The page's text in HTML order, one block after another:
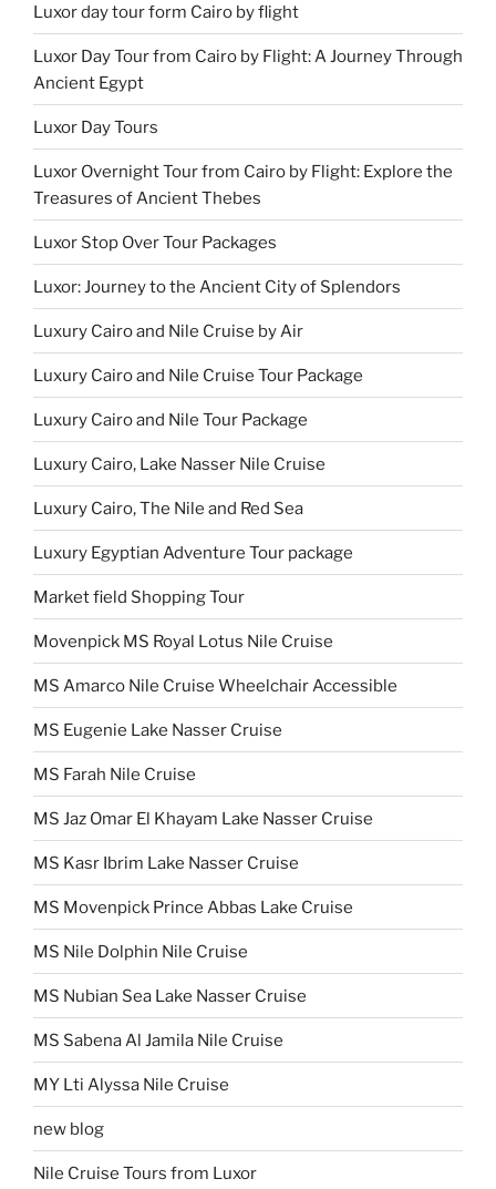
Luxor day tour form Cairo by flight
Luxor Day Tour from Cairo by Flight: A Journey Through
Ancient Egypt
Luxor Day Tours
Luxor Overnight Tour from Cairo by Flight: Explore the
Treasures of Ancient Thebes
Luxor Stop Over Tour Packages
Luxor: Journey to the Ancient City of Splendors
Luxury Cairo and Nile Cruise by Air
Luxury Cairo and Nile Cruise Tour Package
Luxury Cairo and Nile Tour Package
Luxury Cairo, Lake Nasser Nile Cruise
Luxury Cairo, The Nile and Red Sea
Luxury Egyptian Adventure Tour package
Market field Shopping Tour
Movenpick MS Royal Lotus Nile Cruise
MS Amarco Nile Cruise Wheelchair Accessible
MS Eugenie Lake Nasser Cruise
MS Farah Nile Cruise
MS Jaz Omar El Khayam Lake Nasser Cruise
MS Kasr Ibrim Lake Nasser Cruise
MS Movenpick Prince Abbas Lake Cruise
MS Nile Dolphin Nile Cruise
MS Nubian Sea Lake Nasser Cruise
MS Sabena Al Jamila Nile Cruise
MY Lti Alyssa Nile Cruise
new blog
Nile Cruise Tours from Luxor